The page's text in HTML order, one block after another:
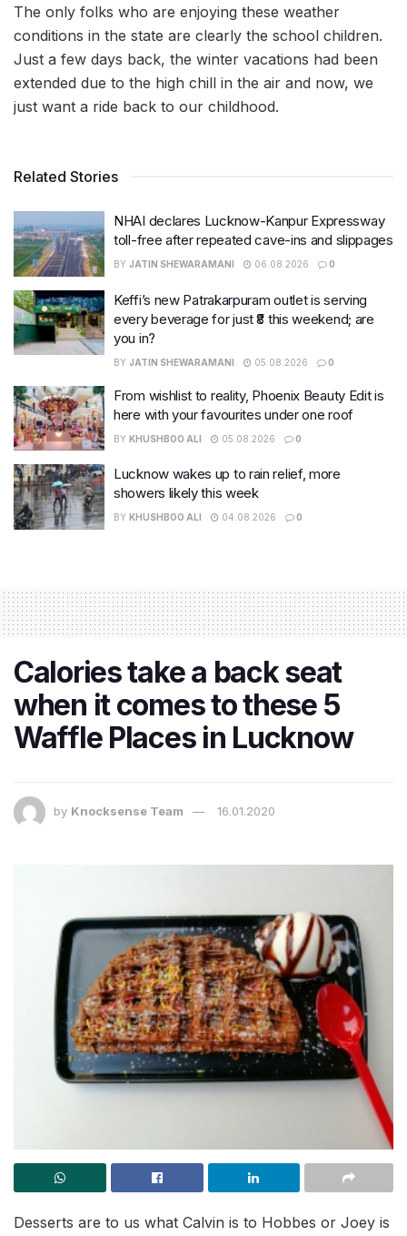
The only folks who are enjoying these weather
conditions in the state are clearly the school children.
Just a few days back, the winter vacations had been
extended due to the high chill in the air and now, we
just want a ride back to our childhood.
Related Stories
NHAI declares Lucknow-Kanpur Expressway
toll-free after repeated cave-ins and slippages
BY JATIN SHEWARAMANI 06.08.2026 0
Keffi’s new Patrakarpuram outlet is serving
every beverage for just ₹8 this weekend; are
you in?
BY JATIN SHEWARAMANI 05.08.2026 0
From wishlist to reality, Phoenix Beauty Edit is
here with your favourites under one roof
BY KHUSHBOO ALI 05.08.2026 0
Lucknow wakes up to rain relief, more
showers likely this week
BY KHUSHBOO ALI 04.08.2026 0
Calories take a back seat
when it comes to these 5
Waffle Places in Lucknow
by Knocksense Team 16.01.2020
Desserts are to us what Calvin is to Hobbes or Joey is